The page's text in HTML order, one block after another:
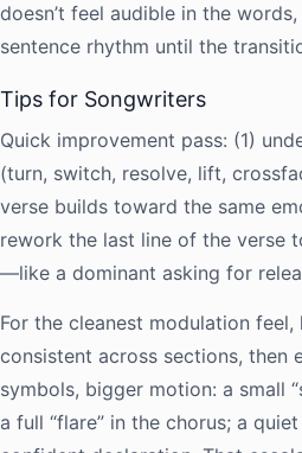
doesn’t feel audible in the
sentence rhythm until the
Tips for Songwriters
Quick improvement pass: (1)
(turn, switch, resolve, lift,
verse builds toward the same
rework the last line of the verse
—like a dominant asking for
For the cleanest modulation
consistent across sections, then
symbols, bigger motion: a small
a full “flare” in the chorus; a